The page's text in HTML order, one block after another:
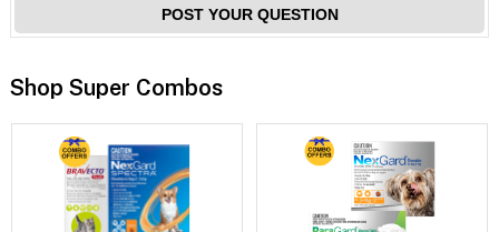
POST YOUR QUESTION
Shop Super Combos